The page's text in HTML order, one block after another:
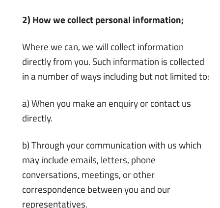
2) How we collect personal information;
Where we can, we will collect information
directly from you. Such information is collected
in a number of ways including but not limited to:
a) When you make an enquiry or contact us
directly.
b) Through your communication with us which
may include emails, letters, phone
conversations, meetings, or other
correspondence between you and our
representatives.